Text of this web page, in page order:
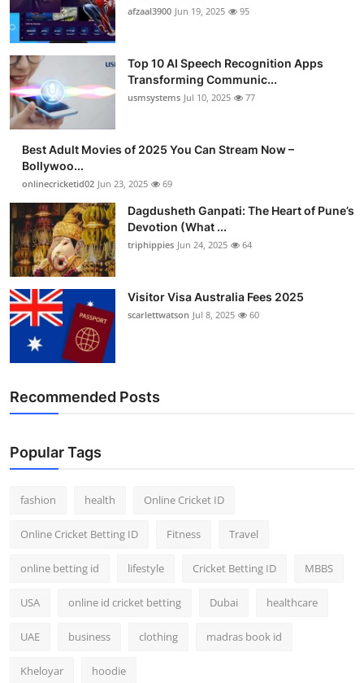
afzaal3900 Jun 19, 2025 95
Top 10 AI Speech Recognition Apps
Transforming Communic...
usmsystems Jul 10, 2025 77
Best Adult Movies of 2025 You Can Stream Now –
Bollywoo...
onlinecricketid02 Jun 23, 2025 69
Dagdusheth Ganpati: The Heart of Pune’s
Devotion (What ...
triphippies Jun 24, 2025 64
Visitor Visa Australia Fees 2025
scarlettwatson Jul 8, 2025 60
Recommended Posts
Popular Tags
fashion health Online Cricket ID
Online Cricket Betting ID Fitness Travel
online betting id lifestyle Cricket Betting ID MBBS
USA online id cricket betting Dubai healthcare
UAE business clothing madras book id
Kheloyar hoodie